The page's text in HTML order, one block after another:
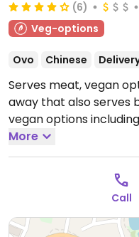
(6)
Veg-options
Ovo Chinese
Serves meat, vegan
away that also serves
vegan options
sides, bao, and gyozas.
Thu-Sun 11:00am-
More
Call